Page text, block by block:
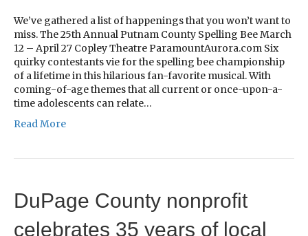
We’ve gathered a list of happenings that you won’t want to
miss. The 25th Annual Putnam County Spelling Bee March
12 – April 27 Copley Theatre ParamountAurora.com Six
quirky contestants vie for the spelling bee championship
of a lifetime in this hilarious fan-favorite musical. With
coming-of-age themes that all current or once-upon-a-
time adolescents can relate…
Read More
DuPage County nonprofit
celebrates 35 years of local